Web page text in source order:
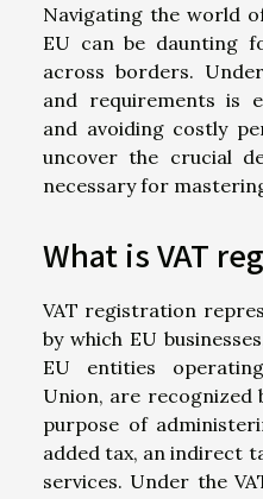
Navigating the world
EU can be daunting
across borders.
and requirements is
and avoiding costly
uncover the crucial
necessary for
What is VAT
VAT registration
by which EU
EU entities
Union, are
purpose of
added tax, an indirect
services. Under the